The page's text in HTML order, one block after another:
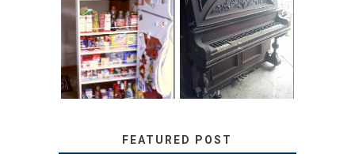
DIY PULL-OUT
PANTRY
TUTORIAL
31 DAYS OF
DECORATING
WITH JUNK:
REPURPOSED
UPRIGHT PIANO
FEATURED POST